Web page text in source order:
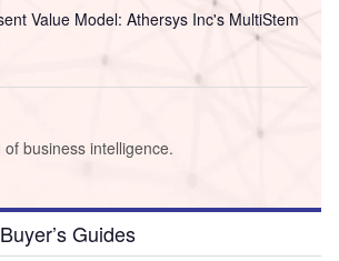
Value Model: Athersys Inc's MultiStem
business intelligence.
Guides